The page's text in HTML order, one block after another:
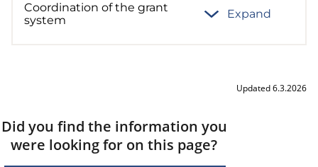
Coordination of the grant
system
Expand
Updated 6.3.2026
Did you find the information you
were looking for on this page?